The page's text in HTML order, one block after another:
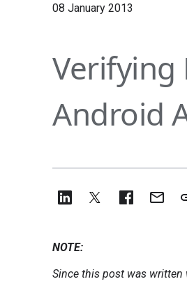
08 January 2013
Verifying
Android
NOTE:
Since this post was written